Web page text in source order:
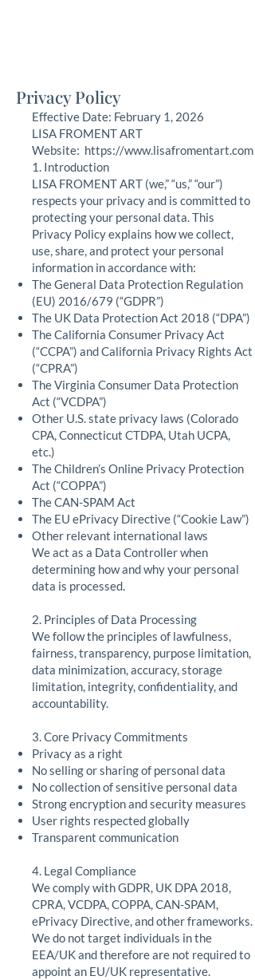
Privacy Policy
Effective Date: February 1, 2026
LISA FROMENT ART
Website: https://www.lisafromentart.com
1. Introduction
LISA FROMENT ART (we,” “us,” “our”)
respects your privacy and is committed to
protecting your personal data. This
Privacy Policy explains how we collect,
use, share, and protect your personal
information in accordance with:
The General Data Protection Regulation
(EU) 2016/679 (“GDPR”)
The UK Data Protection Act 2018 (“DPA”)
The California Consumer Privacy Act
(“CCPA”) and California Privacy Rights Act
(“CPRA”)
The Virginia Consumer Data Protection
Act (“VCDPA”)
Other U.S. state privacy laws (Colorado
CPA, Connecticut CTDPA, Utah UCPA,
etc.)
The Children’s Online Privacy Protection
Act (“COPPA”)
The CAN-SPAM Act
The EU ePrivacy Directive (“Cookie Law”)
Other relevant international laws
We act as a Data Controller when
determining how and why your personal
data is processed.
2. Principles of Data Processing
We follow the principles of lawfulness,
fairness, transparency, purpose limitation,
data minimization, accuracy, storage
limitation, integrity, confidentiality, and
accountability.
3. Core Privacy Commitments
Privacy as a right
No selling or sharing of personal data
No collection of sensitive personal data
Strong encryption and security measures
User rights respected globally
Transparent communication
4. Legal Compliance
We comply with GDPR, UK DPA 2018,
CPRA, VCDPA, COPPA, CAN-SPAM,
ePrivacy Directive, and other frameworks.
We do not target individuals in the
EEA/UK and therefore are not required to
appoint an EU/UK representative.